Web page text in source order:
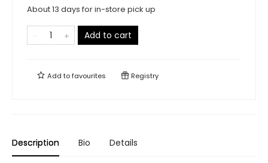
About 13 days for in-store pick up
Add to cart
Add tofavourites Registry
Description Bio Details